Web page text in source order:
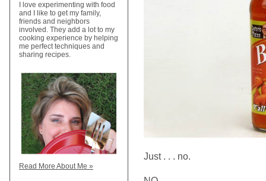
Just . . . no.
I love experimenting with food
and I like to get my family,
friends and neighbors
involved. They add a lot to my
cooking experience by helping
me perfect techniques and
sharing recipes.
Read More About Me »